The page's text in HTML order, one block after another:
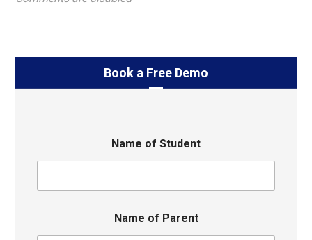
Book a Free Demo
Name of Student
Name of Parent